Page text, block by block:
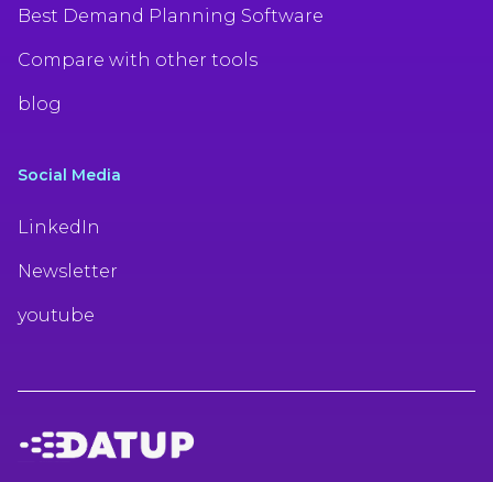
Best Demand Planning Software
Compare with other tools
blog
Social Media
LinkedIn
Newsletter
youtube